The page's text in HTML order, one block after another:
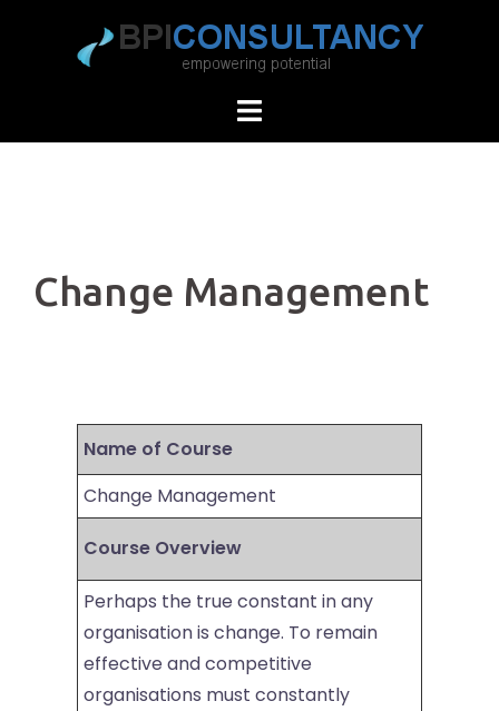
Change Management
Name of Course
Change Management
Course Overview
Perhaps the true constant in any
organisation is change. To remain
effective and competitive
organisations must constantly